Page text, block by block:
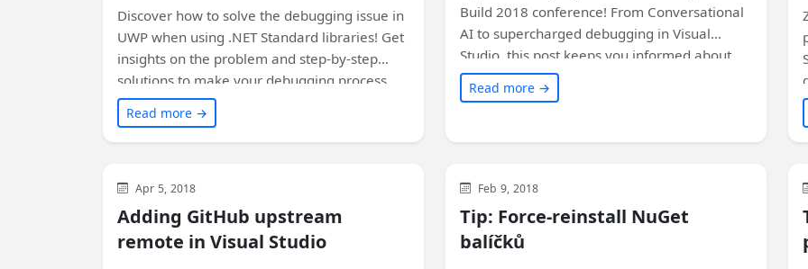
Discover how to solve the debugging issue in
UWP when using .NET Standard libraries! Get
insights on the problem and step-by-step
solutions to make your debugging process
smooth. Say goodbye to unnecessary
headscratching and keep your coding flow
intact!
Read more →
Build 2018 conference! From Conversational
AI to supercharged debugging in Visual
Studio, this post keeps you informed about
the latest technologies and sessions. Plus,
don't miss the exciting Build celebration at
it out now.
Read more →
Visual Studio
Apr 5, 2018
Adding GitHub upstream
remote in Visual Studio
Visual Studio
Feb 9, 2018
Tip: Force-reinstall NuGet
balíčků